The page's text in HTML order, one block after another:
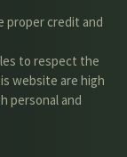
proper credit and
to respect the
website are high
personal and